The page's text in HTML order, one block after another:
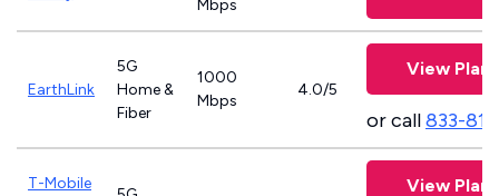
Mbps
EarthLink
5G
Home &
Fiber
1000
Mbps
4.0/5
View Plans
or call833-
T-Mobile View Plans